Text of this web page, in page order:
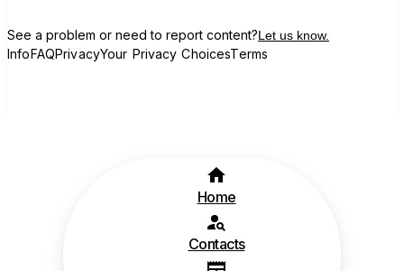
See a problem or need to report content?Let us know.
InfoFAQPrivacyYour Privacy ChoicesTerms
Home
Contacts